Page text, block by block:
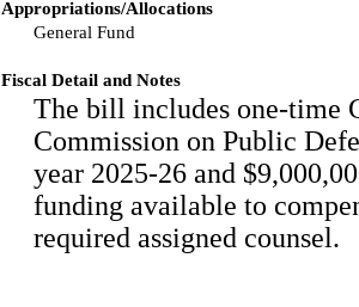
Appropriations/Allocations
General Fund
Fiscal Detail and Notes
The bill includes one-time
Commission on Public
year 2025-26 and
funding available to
required assigned counsel.